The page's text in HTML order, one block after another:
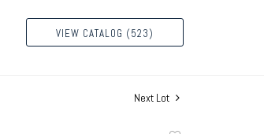
VIEW CATALOG (523)
Next Lot